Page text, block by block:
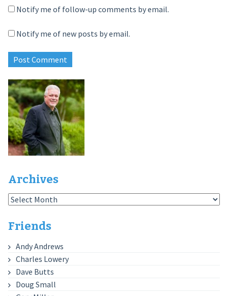
Notify me of follow-up comments by email.
Notify me of new posts by email.
Archives
Archives
Friends
Andy Andrews
Charles Lowery
Dave Butts
Doug Small